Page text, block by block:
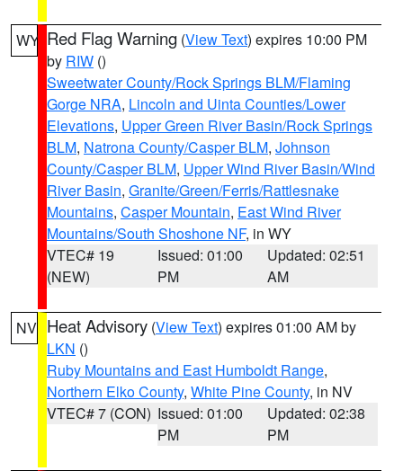
WY Red Flag Warning (View Text) expires 10:00 PM
by RIW ()
Sweetwater County/Rock Springs BLM/Flaming
Gorge NRA, Lincoln and Uinta Counties/Lower
Elevations, Upper Green River Basin/Rock Springs
BLM, Natrona County/Casper BLM, Johnson
County/Casper BLM, Upper Wind River Basin/Wind
River Basin, Granite/Green/Ferris/Rattlesnake
Mountains, Casper Mountain, East Wind River
Mountains/South Shoshone NF, in WY
VTEC# 19
(NEW)
Issued: 01:00
PM
Updated: 02:51
AM
NV Heat Advisory (View Text) expires 01:00 AM by
LKN ()
Ruby Mountains and East Humboldt Range,
Northern Elko County, White Pine County, in NV
VTEC# 7 (CON) Issued: 01:00
PM
Updated: 02:38
PM